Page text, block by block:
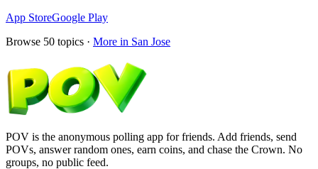
App StoreGoogle Play
Browse 50 topics · More in San Jose
POV is the anonymous polling app for friends. Add friends, send
POVs, answer random ones, earn coins, and chase the Crown. No
groups, no public feed.